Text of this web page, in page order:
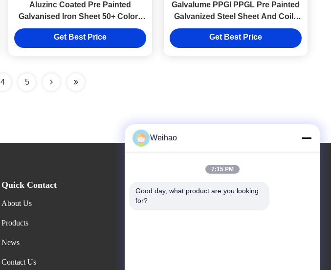
Aluzinc Coated Pre Painted
Galvanised Iron Sheet 50+ Colors
Hot Dip
Get Best Price
Galvalume PPGI PPGL Pre Painted
Galvanized Steel Sheet And Coils
0.1-5mm
Get Best Price
4 5
Quick Contact
About Us
Products
News
Contact Us
Address
Weihao
7:15 PM
Good day, what product are you looking
for?